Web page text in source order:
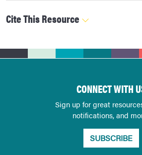
Cite This Resource
CONNECT WITH
Sign up for great
notifications, and
SUBSCRIBE